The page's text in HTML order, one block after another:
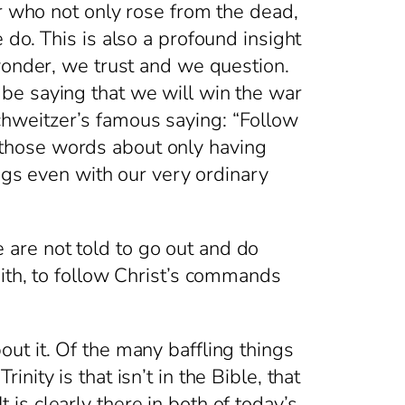
who not only rose from the dead,
This is also a profound insight
we trust and we question.
saying that we will win the war
famous saying: “Follow
words about only having
even with our very ordinary
not told to go out and do
to follow Christ’s commands
it. Of the many baffling things
is that isn’t in the Bible, that